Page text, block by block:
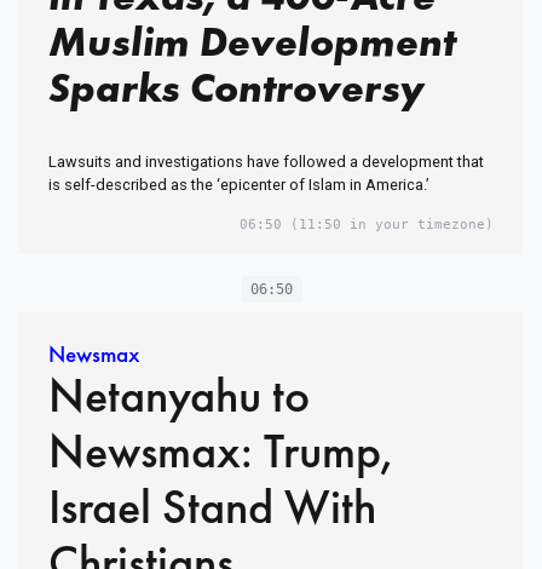
Muslim Development
Sparks Controversy
Lawsuits and investigations have followed a development that
is self-described as the ‘epicenter of Islam in America.’
06:50 (11:50 in your timezone)
06:50
Newsmax
Netanyahu to
Newsmax: Trump,
Israel Stand With